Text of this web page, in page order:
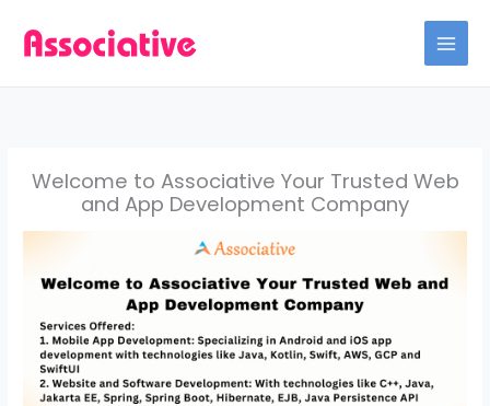
Welcome to Associative Your Trusted Web
and App Development Company